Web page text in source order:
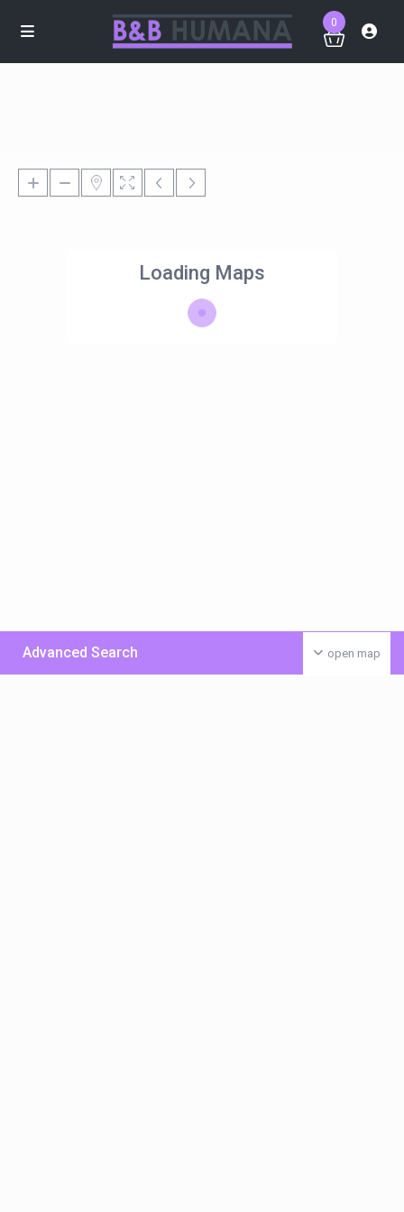
0
Loading Maps
open map
Advanced Search